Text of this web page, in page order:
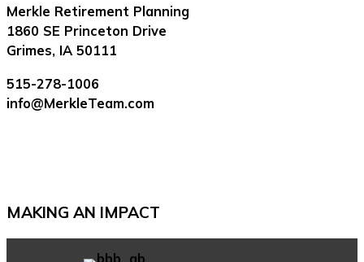
Merkle Retirement Planning
1860 SE Princeton Drive
Grimes, IA 50111
515-278-1006
info@MerkleTeam.com
MAKING AN IMPACT